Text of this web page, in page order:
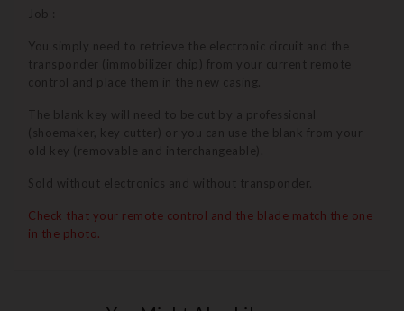
Job :
You simply need to retrieve the electronic circuit and the
transponder (immobilizer chip) from your current remote
control and place them in the new casing.
The blank key will need to be cut by a professional
(shoemaker, key cutter) or you can use the blank from your
old key (removable and interchangeable).
Sold without electronics and without transponder.
Check that your remote control and the blade match the one
in the photo.